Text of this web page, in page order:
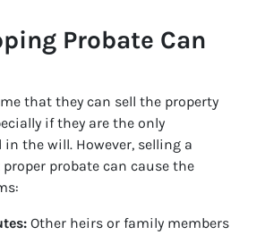
Probate Can
that they can sell the property
if they are the only
the will. However, selling a
probate can cause the
Other heirs or family members